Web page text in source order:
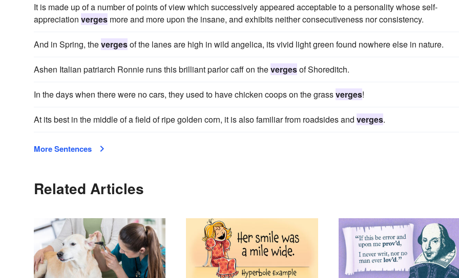
It is made up of a number of points of view which successively appeared acceptable to a personality whose self-
appreciation verges more and more upon the insane, and exhibits neither consecutiveness nor consistency.
And in Spring, thevergesof the lanes are high in wild angelica, its vivid light green found nowhere else in nature.
Ashen Italian patriarch Ronnie runs this brilliant parlor caff on thevergesof Shoreditch.
In the days when there were no cars, they used to have chicken coops on the grassverges!
At its best in the middle of a field of ripe golden corn, it is also familiar from roadsides and verges.
More Sentences
Related Articles